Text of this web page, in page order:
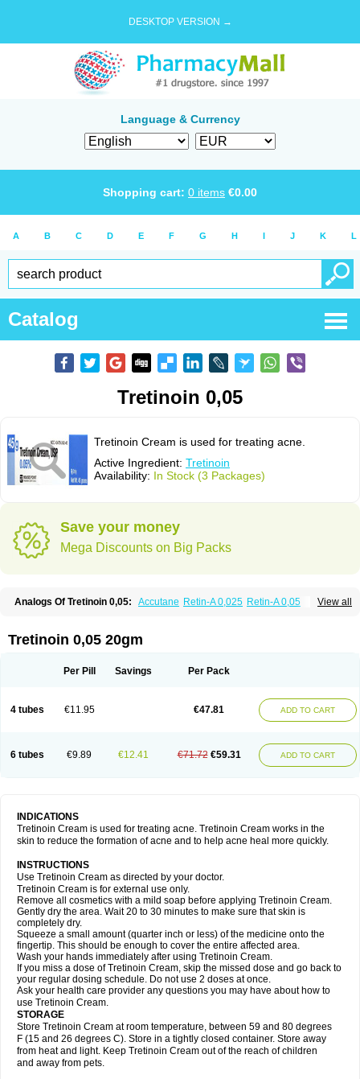
DESKTOP VERSION →
Language & Currency
Shopping cart: 0 items €0.00
A B C D E F G H I J K L
Catalog
Tretinoin 0,05
Tretinoin Cream is used for treating acne.
Active Ingredient: Tretinoin
Availability: In Stock (3 Packages)
Save your money
Mega Discounts on Big Packs
View all
Analogs Of Tretinoin 0,05: Accutane Retin-A 0,025 Retin-A 0,05
Tretinoin 0,05 20gm
Per Pill Savings Per Pack
4 tubes €11.95 €47.81 ADD TO CART
6 tubes €9.89 €12.41 €71.72 €59.31 ADD TO CART
INDICATIONS
Tretinoin Cream is used for treating acne. Tretinoin Cream works in the
skin to reduce the formation of acne and to help acne heal more quickly.
INSTRUCTIONS
Use Tretinoin Cream as directed by your doctor.
Tretinoin Cream is for external use only.
Remove all cosmetics with a mild soap before applying Tretinoin Cream.
Gently dry the area. Wait 20 to 30 minutes to make sure that skin is
completely dry.
Squeeze a small amount (quarter inch or less) of the medicine onto the
fingertip. This should be enough to cover the entire affected area.
Wash your hands immediately after using Tretinoin Cream.
If you miss a dose of Tretinoin Cream, skip the missed dose and go back to
your regular dosing schedule. Do not use 2 doses at once.
Ask your health care provider any questions you may have about how to
use Tretinoin Cream.
STORAGE
Store Tretinoin Cream at room temperature, between 59 and 80 degrees
F (15 and 26 degrees C). Store in a tightly closed container. Store away
from heat and light. Keep Tretinoin Cream out of the reach of children
and away from pets.